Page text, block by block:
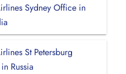
Sydney Office in
St Petersburg
Russia